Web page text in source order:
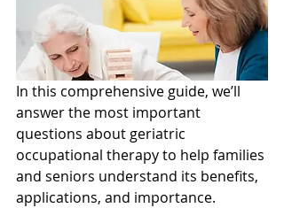
In this comprehensive guide, we’ll
answer the most important
questions about geriatric
occupational therapy to help families
and seniors understand its benefits,
applications, and importance.